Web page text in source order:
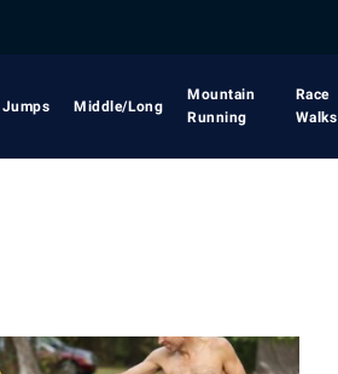
Jumps Middle/Long
Mountain
Running
Race
Walks